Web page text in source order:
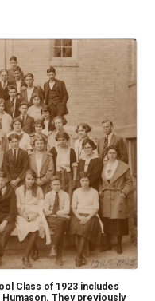
Class of 1923 includes
Humason. They previously